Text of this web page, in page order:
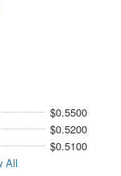
$0.5500
$0.5200
$0.5100
All